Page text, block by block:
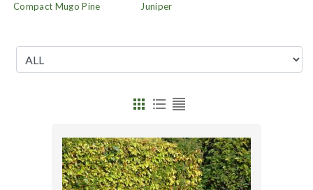
Compact Mugo Pine Juniper